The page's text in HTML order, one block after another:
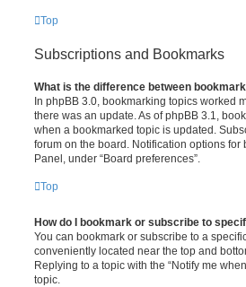
Top
Subscriptions and Bookmarks
What is the difference between
In phpBB 3.0, bookmarking topics worked
there was an update. As of phpBB 3.1,
when a bookmarked topic is updated.
forum on the board. Notification options
Panel, under “Board preferences”.
Top
How do I bookmark or subscribe to
You can bookmark or subscribe to a
conveniently located near the top and
Replying to a topic with the “Notify me
topic.